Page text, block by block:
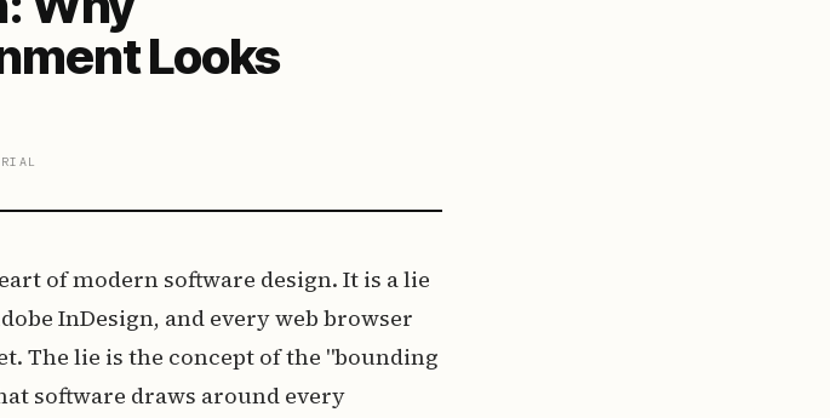
Looks
of modern software design. It is a lie
InDesign, and every web browser
The lie is the concept of the "bounding
software draws around every